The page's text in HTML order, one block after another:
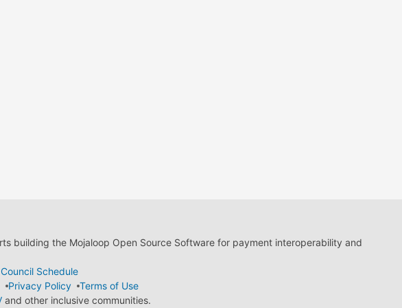
building the Mojaloop Open Source Software for payment interoperability and
Schedule
Privacy Policy
Terms of Use
and other inclusive communities.